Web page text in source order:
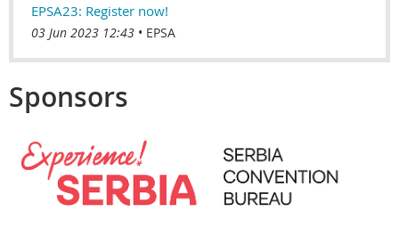
EPSA23: Register now!
03 Jun 2023 12:43 EPSA
Sponsors